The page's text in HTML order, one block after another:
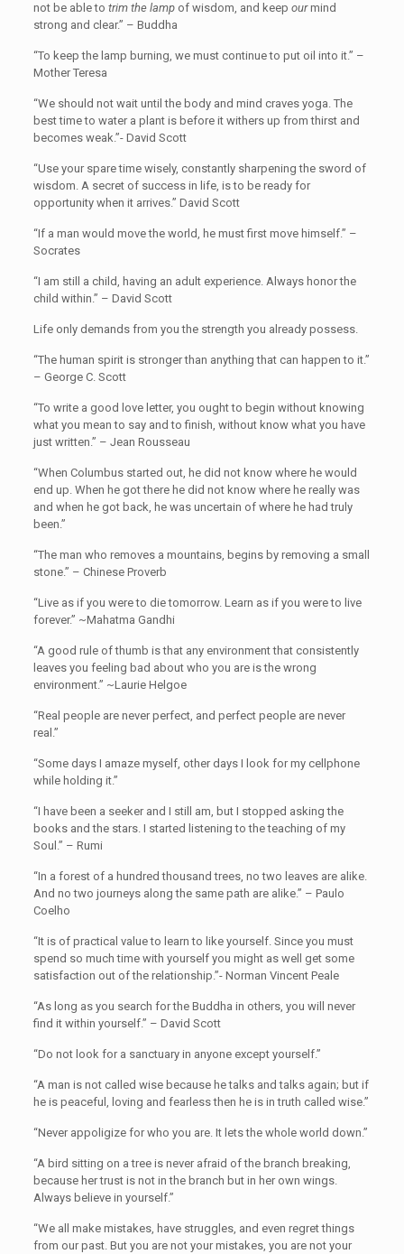
not be able to trim the lampof wisdom, and keep ourmind
strong and clear.” – Buddha
“To keep the lamp burning, we must continue to put oil into it.” –
Mother Teresa
“We should not wait until the body and mind craves yoga. The
best time to water a plant is before it withers up from thirst and
becomes weak.”- David Scott
“Use your spare time wisely, constantly sharpening the sword of
wisdom. A secret of success in life, is to be ready for
opportunity when it arrives.” David Scott
“If a man would move the world, he must first move himself.” –
Socrates
“I am still a child, having an adult experience. Always honor the
child within.” – David Scott
Life only demands from you the strength you already possess.
“The human spirit is stronger than anything that can happen to it.”
– George C. Scott
“To write a good love letter, you ought to begin without knowing
what you mean to say and to finish, without know what you have
just written.” – Jean Rousseau
“When Columbus started out, he did not know where he would
end up. When he got there he did not know where he really was
and when he got back, he was uncertain of where he had truly
been.”
“The man who removes a mountains, begins by removing a small
stone.” – Chinese Proverb
“Live as if you were to die tomorrow. Learn as if you were to live
forever.” ~Mahatma Gandhi
“A good rule of thumb is that any environment that consistently
leaves you feeling bad about who you are is the wrong
environment.” ~Laurie Helgoe
“Real people are never perfect, and perfect people are never
real.”
“Some days I amaze myself, other days I look for my cellphone
while holding it.”
“I have been a seeker and I still am, but I stopped asking the
books and the stars. I started listening to the teaching of my
Soul.” – Rumi
“In a forest of a hundred thousand trees, no two leaves are alike.
And no two journeys along the same path are alike.” – Paulo
Coelho
“It is of practical value to learn to like yourself. Since you must
spend so much time with yourself you might as well get some
satisfaction out of the relationship.”- Norman Vincent Peale
“As long as you search for the Buddha in others, you will never
find it within yourself.” – David Scott
“Do not look for a sanctuary in anyone except yourself.”
“A man is not called wise because he talks and talks again; but if
he is peaceful, loving and fearless then he is in truth called wise.”
“Never appoligize for who you are. It lets the whole world down.”
“A bird sitting on a tree is never afraid of the branch breaking,
because her trust is not in the branch but in her own wings.
Always believe in yourself.”
“We all make mistakes, have struggles, and even regret things
from our past. But you are not your mistakes, you are not your